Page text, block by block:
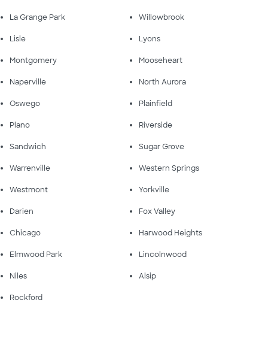
La Grange Park Willowbrook
Lisle Lyons
Montgomery Mooseheart
Naperville North Aurora
Oswego Plainfield
Plano Riverside
Sandwich Sugar Grove
Warrenville Western Springs
Westmont Yorkville
Darien Fox Valley
Chicago Harwood Heights
Elmwood Park Lincolnwood
Niles Alsip
Rockford